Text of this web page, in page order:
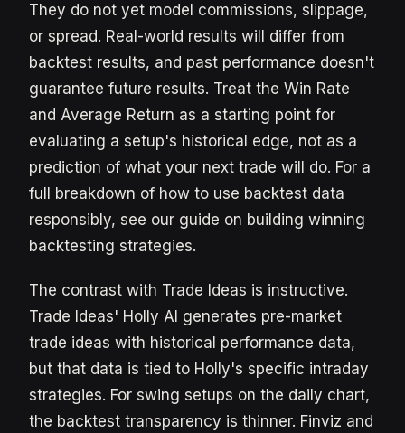
They do not yet model commissions, slippage,
or spread. Real-world results will differ from
backtest results, and past performance doesn't
guarantee future results. Treat the Win Rate
and Average Return as a starting point for
evaluating a setup's historical edge, not as a
prediction of what your next trade will do. For a
full breakdown of how to use backtest data
responsibly, see our guide on building winning
backtesting strategies.
The contrast with Trade Ideas is instructive.
Trade Ideas' Holly AI generates pre-market
trade ideas with historical performance data,
but that data is tied to Holly's specific intraday
strategies. For swing setups on the daily chart,
the backtest transparency is thinner. Finviz and